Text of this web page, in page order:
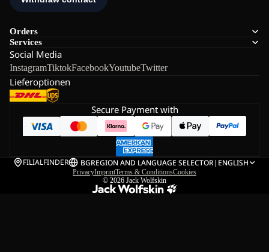
Orders
Services
Social Media
InstagramTiktokFacebookYoutubeTwitter
Lieferoptionen
Secure Payment with
FILIALFINDER BGREGION AND LANGUAGE SELECTOR| ENGLISH
PrivacyImprintTerms & ConditionsCookies
© 2026 Jack Wolfskin